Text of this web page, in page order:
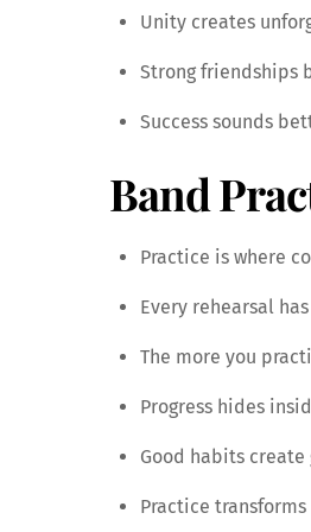
Unity creates
Strong friendships
Success sounds
Band
Practice is where
Every rehearsal
The more you
Progress hides
Good habits
Practice